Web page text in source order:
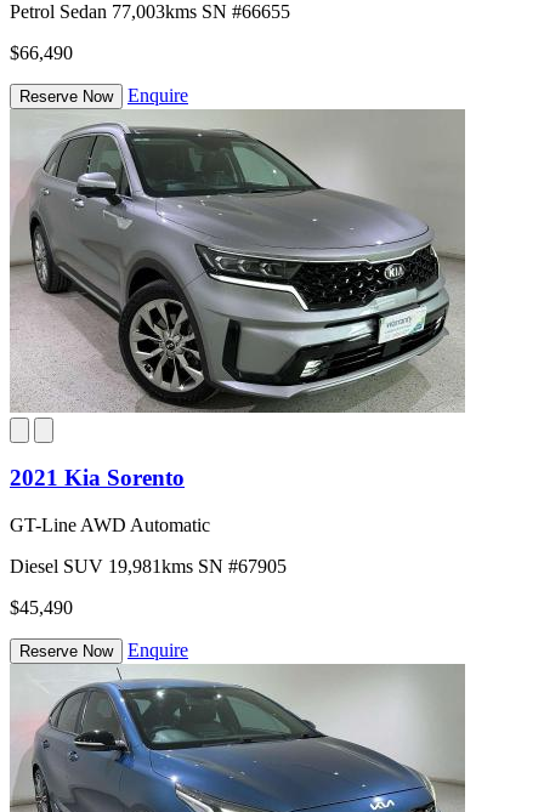
Petrol Sedan 77,003kms SN #66655
$66,490
Reserve Now Enquire
2021 Kia Sorento
GT-Line AWD Automatic
Diesel SUV 19,981kms SN #67905
$45,490
Reserve Now Enquire